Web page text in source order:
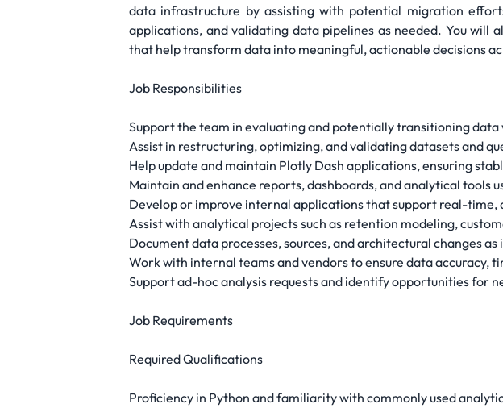
data infrastructure by assisting with potential migration
applications, and validating data pipelines as needed. You
that help transform data into meaningful, actionable decisions
Job Responsibilities
Support the team in evaluating and potentially transitioning
Assist in restructuring, optimizing, and validating datasets and
Help update and maintain Plotly Dash applications, ensuring
Maintain and enhance reports, dashboards, and analytical tools
Develop or improve internal applications that support real-time,
Assist with analytical projects such as retention modeling,
Document data processes, sources, and architectural changes
Work with internal teams and vendors to ensure data accuracy,
Support ad-hoc analysis requests and identify opportunities for
Job Requirements
Required Qualifications
Proficiency in Python and familiarity with commonly used